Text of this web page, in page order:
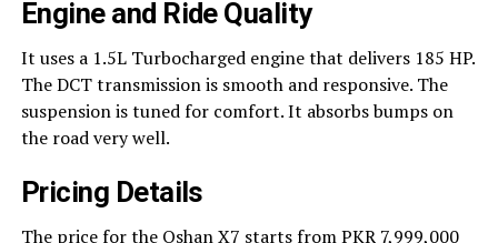
Engine and Ride Quality
It uses a 1.5L Turbocharged engine that delivers 185 HP.
The DCT transmission is smooth and responsive. The
suspension is tuned for comfort. It absorbs bumps on
the road very well.
Pricing Details
The price for the Oshan X7 starts from PKR 7,999,000